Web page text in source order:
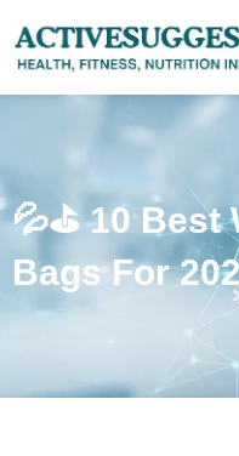
💦⛳️ 10
Bags For